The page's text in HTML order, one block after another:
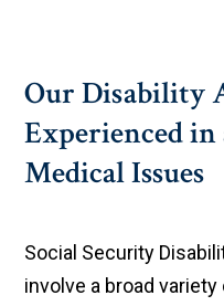
Our Disability
Experienced
Medical Issues
Social Security
involve a broad